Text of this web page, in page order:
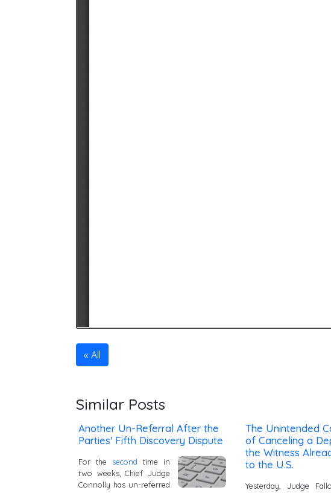
All
Similar Posts
Another Un-Referral After the
Parties' Fifth Discovery Dispute
For the second time in
two weeks, Chief Judge
Connolly has un-referred
The Unintended
of Canceling a
the Witness
to the U.S.
Yesterday, Judge